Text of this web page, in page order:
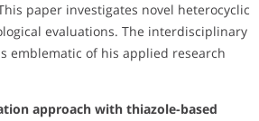
paper investigates novel heterocyclic
evaluations. The interdisciplinary
emblematic of his applied research
approach with thiazole-based